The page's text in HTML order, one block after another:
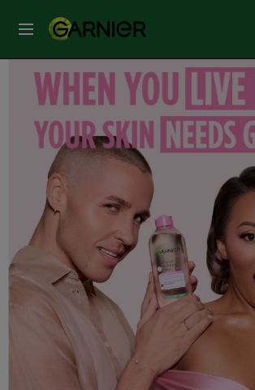
MENU
Our
Brands
Care
Hair
Care
Hair
Colour